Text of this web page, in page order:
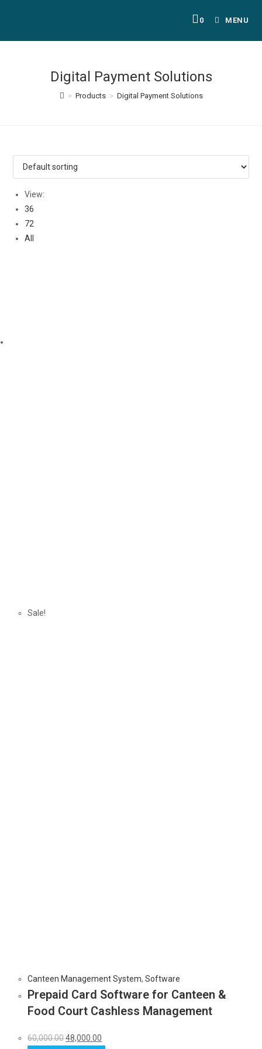
0 MENU
Digital Payment Solutions
> Products > Digital Payment Solutions
View:
36
72
All
Sale!
Canteen Management System,Software
Prepaid Card Software for Canteen &
Food Court Cashless Management
60,000.0048,000.00